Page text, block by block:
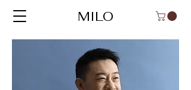
MILO